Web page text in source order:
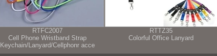
RTFC2007
Cell Phone Wristband Strap
Keychain/Lanyard/Cellphonr acce
RTTZ35
Colorful Office Lanyard